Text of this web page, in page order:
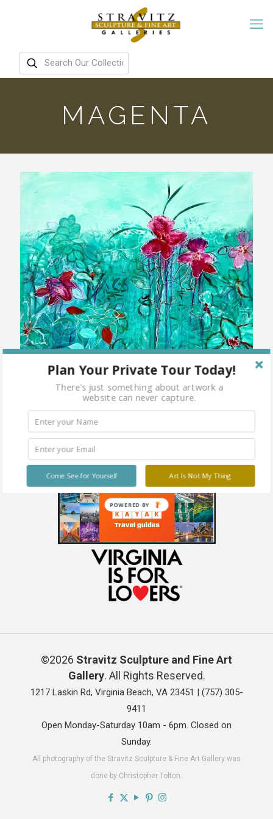
MAGENTA
Mixed Media 30 x 30
©2026 Stravitz Sculpture and Fine Art
Gallery. All Rights Reserved.
1217 Laskin Rd, Virginia Beach, VA 23451 | (757) 305-
9411
Open Monday-Saturday 10am - 6pm. Closed on
Sunday.
All photography of the Stravitz Sculpture & Fine Art Gallery was
done by Christopher Tolton.
Plan Your Private Tour Today!
There's just something about artwork a
website can never capture.
Art Is Not My Thing
Come See for Yourself
POWERED BY